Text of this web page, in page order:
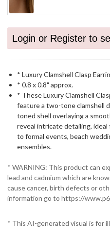
Login or Register to
* Luxury Clamshell Clasp
* 0.8 x 0.8" approx.
* These Luxury Clamshell
feature a two-tone clamshell
toned shell overlaying a
reveal intricate detailing,
to formal events, beach
ensembles.
* WARNING: This product can
lead and cadmium which are
cause cancer, birth defects or
information go to https://
* This AI-generated visual is for